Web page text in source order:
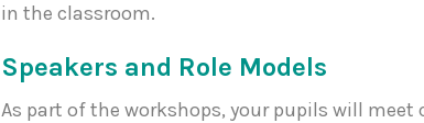
in the classroom.
Speakers and Role Models
As part of the workshops, your pupils will